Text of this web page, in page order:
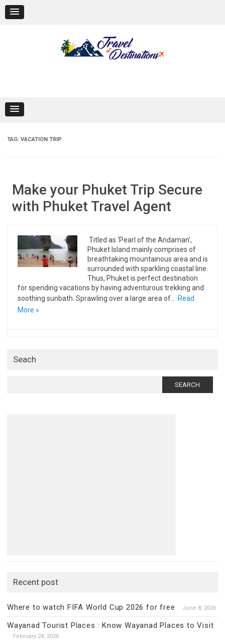
content
TAG: VACATION TRIP
Make your Phuket Trip Secure
with Phuket Travel Agent
Titled as ‘Pearl of the Andaman’,
Phuket Island mainly comprises of
breathtaking mountainous area and is
surrounded with sparkling coastal line.
Thus, Phuket is perfect destination
for spending vacations by having adventurous trekking and
soothing sunbath. Sprawling over a large area of…
Read
More »
Seach
Recent post
Where to watch FIFA World Cup 2026 for free June 8, 2026
Wayanad Tourist Places : Know Wayanad Places to Visit
February 24, 2026